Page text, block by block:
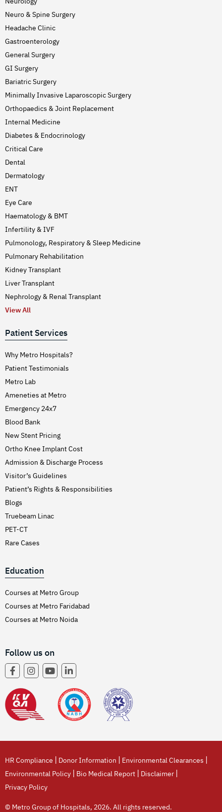
Neuro & Spine Surgery
Headache Clinic
Gastroenterology
General Surgery
GI Surgery
Bariatric Surgery
Minimally Invasive Laparoscopic Surgery
Orthopaedics & Joint Replacement
Internal Medicine
Diabetes & Endocrinology
Critical Care
Dental
Dermatology
ENT
Eye Care
Haematology & BMT
Infertility & IVF
Pulmonology, Respiratory & Sleep Medicine
Pulmonary Rehabilitation
Kidney Transplant
Liver Transplant
Nephrology & Renal Transplant
View All
Patient Services
Why Metro Hospitals?
Patient Testimonials
Metro Lab
Ameneties at Metro
Emergency 24x7
Blood Bank
New Stent Pricing
Ortho Knee Implant Cost
Admission & Discharge Process
Visitor’s Guidelines
Patient’s Rights & Responsibilities
Blogs
Truebeam Linac
PET-CT
Rare Cases
Education
Courses at Metro Group
Courses at Metro Faridabad
Courses at Metro Noida
Follow us on
HR Compliance | Donor Information | Environmental Clearances |
Environmental Policy | Bio Medical Report | Disclaimer |
Privacy Policy
© Metro Group of Hospitals, 2026. All rights reserved.